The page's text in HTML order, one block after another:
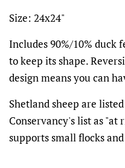
Size: 24x24"
Includes 90%/10% duck
to keep its shape.
design means you can
Shetland sheep are
Conservancy's list as "at
supports small flocks